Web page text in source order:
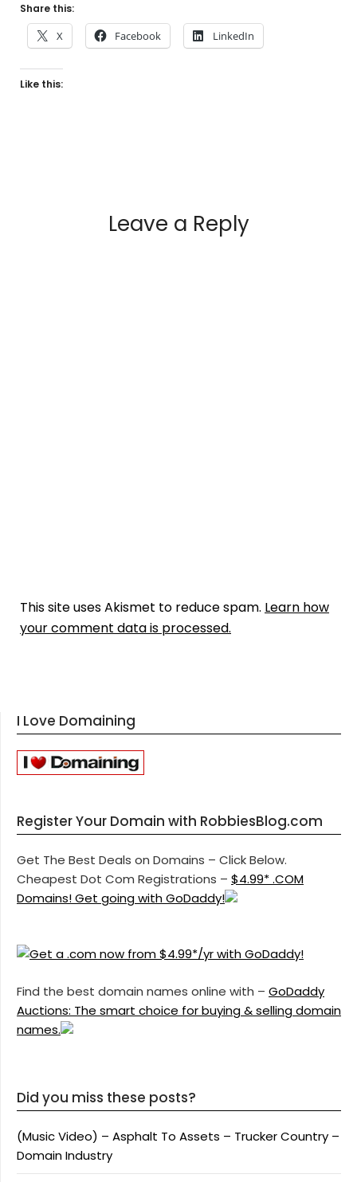
Share this:
X Facebook LinkedIn
Like this:
Leave a Reply
This site uses Akismet to reduce spam. Learn how
your comment data is processed.
I Love Domaining
Register Your Domain with RobbiesBlog.com
Get The Best Deals on Domains – Click Below.
Cheapest Dot Com Registrations – $4.99* .COM
Domains! Get going with GoDaddy!
Find the best domain names online with – GoDaddy
Auctions: The smart choice for buying & selling domain
names.
Did you miss these posts?
(Music Video) – Asphalt To Assets – Trucker Country –
Domain Industry